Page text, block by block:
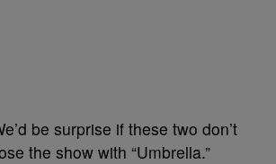
be surprise if these two don’t
the show with “Umbrella.”